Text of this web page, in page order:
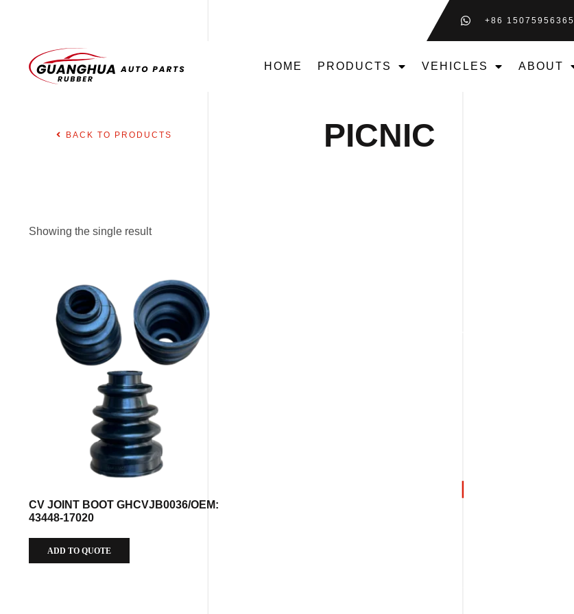
+86 15075956365
HOME PRODUCTS VEHICLES ABOUT
BACK TO PRODUCTS PICNIC
Showing the single result
CV JOINT BOOT GHCVJB0036/OEM:
43448-17020
ADD TO QUOTE